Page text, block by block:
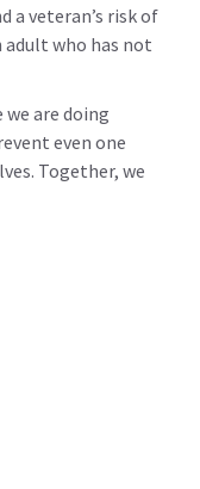
a veteran’s risk of
adult who has not
are doing
even one
Together, we